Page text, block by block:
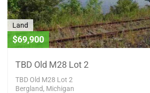
Land
$69,900
TBD Old M28 Lot 2
TBD Old M28 Lot 2
Bergland, Michigan